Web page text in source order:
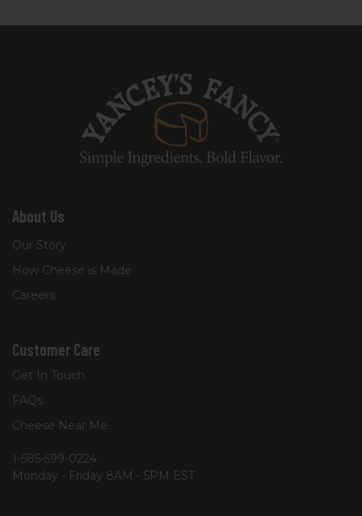
About Us
Our Story
How Cheese is Made
Careers
Customer Care
Get In Touch
FAQs
Cheese Near Me
1-585-599-0224
Monday - Friday 8AM - 5PM EST